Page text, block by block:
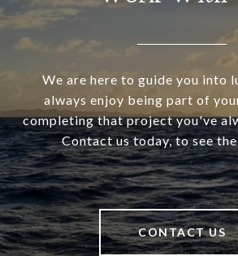
We are here to guide you into
always enjoy being part of
completing that project you've
Contact us today, to see
CONTACT US